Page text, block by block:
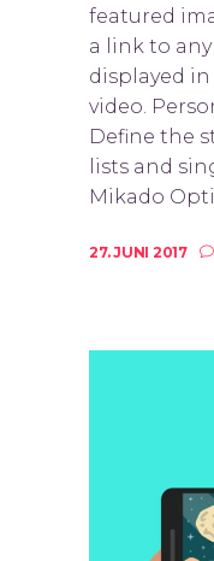
featured
a link to
displayed
video.
Define the
lists and
Mikado
27. JUNI 2017